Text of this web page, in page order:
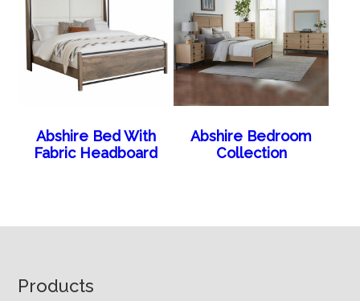
Abshire Bed With
Fabric Headboard
Abshire Bedroom
Collection
Footer
Products